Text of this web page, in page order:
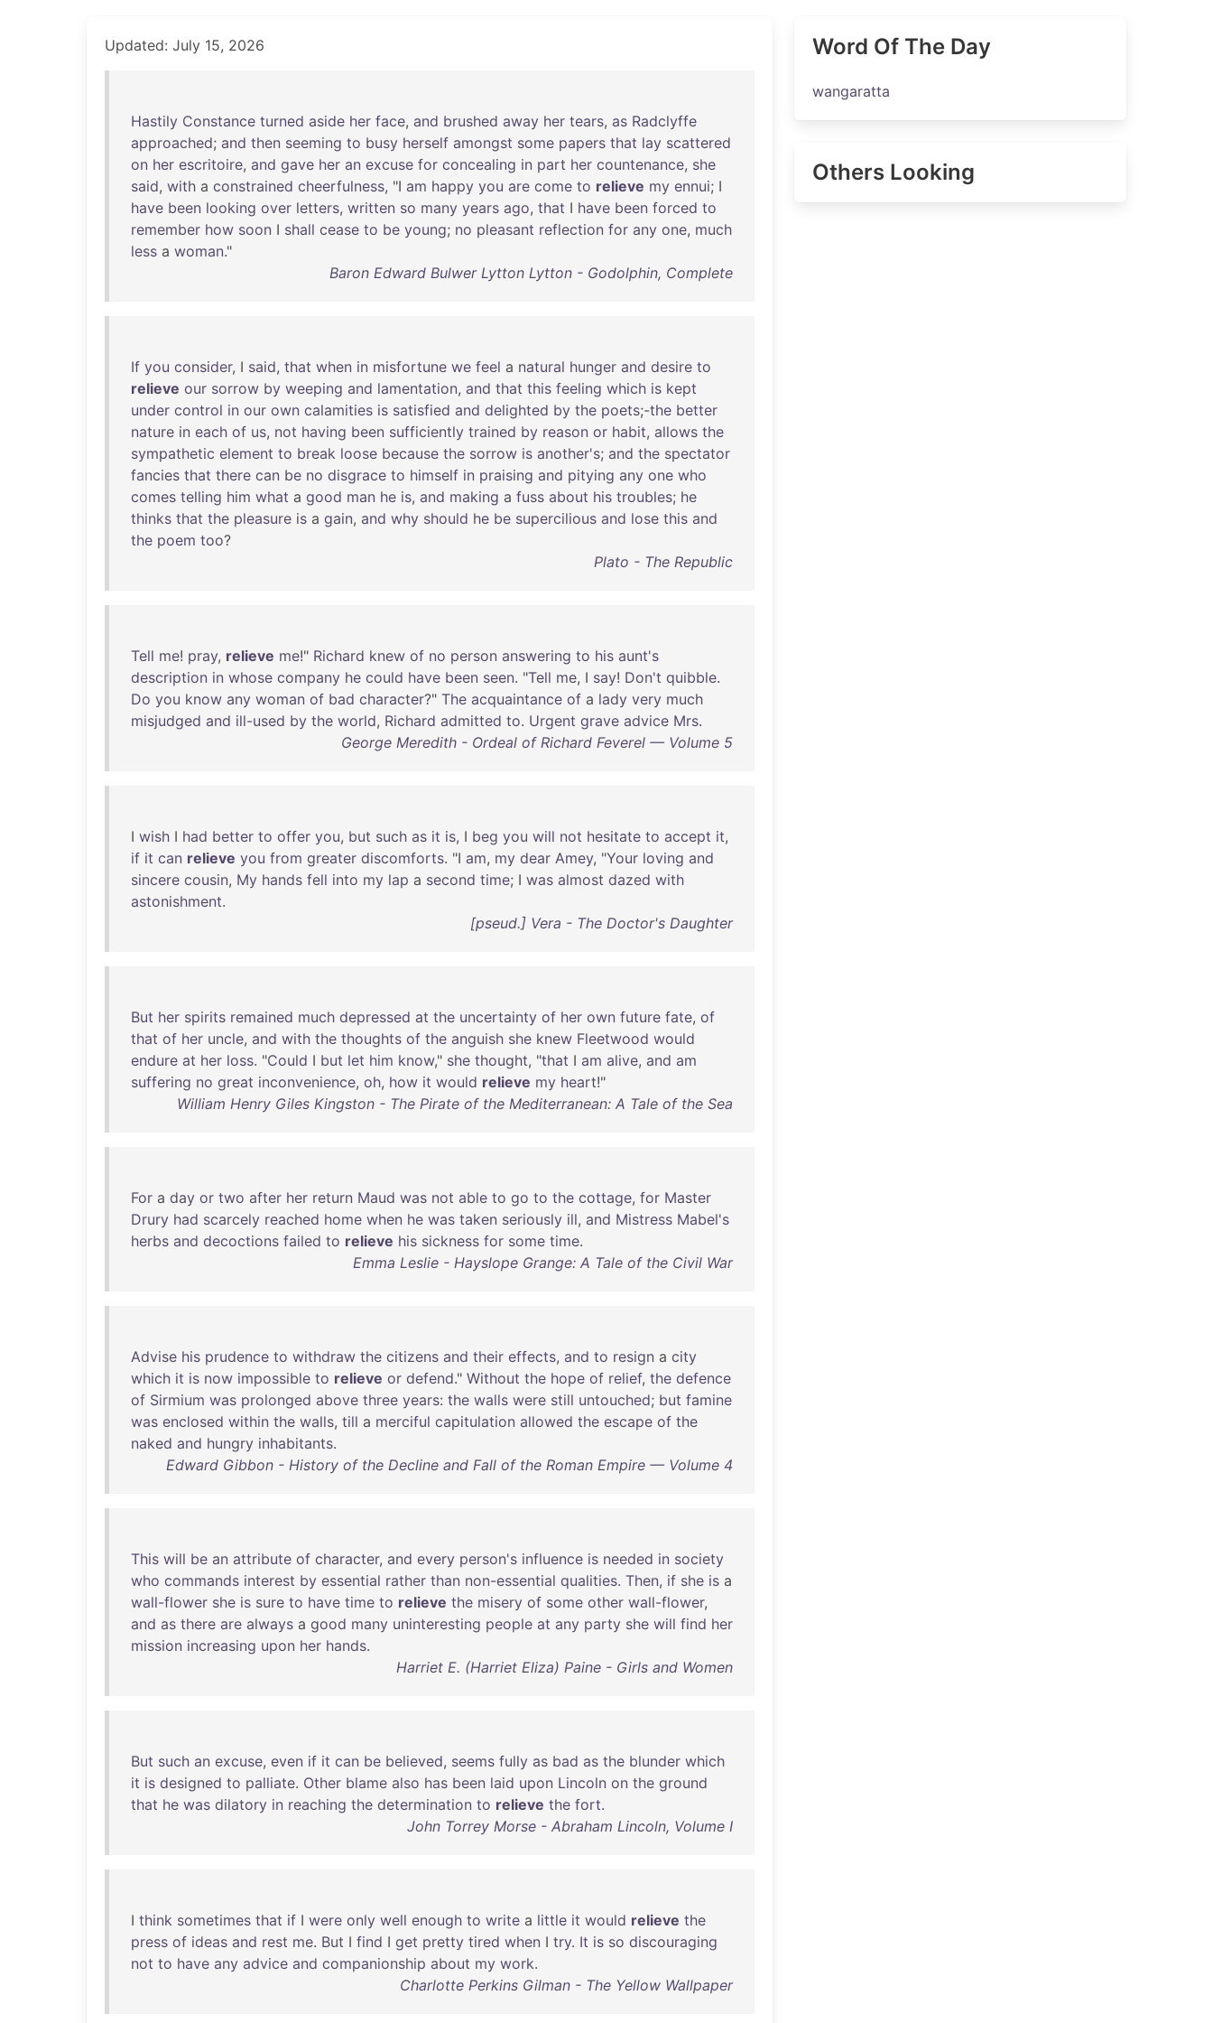
Updated: July 15, 2026
Hastily Constance turned aside her face, and brushed away her tears, as Radclyffe
approached; and then seeming to busy herself amongst some papers that lay scattered
on her escritoire, and gave her an excuse for concealing in part her countenance, she
said, with a constrained cheerfulness, "I am happy you are come to relieve my ennui; I
have been looking over letters, written so many years ago, that I have been forced to
remember how soon I shall cease to be young; no pleasant reflection for any one, much
less a woman."
Baron Edward Bulwer Lytton Lytton - Godolphin, Complete
If you consider, I said, that when in misfortune we feel a natural hunger and desire to
relieve our sorrow by weeping and lamentation, and that this feeling which is kept
under control in our own calamities is satisfied and delighted by the poets;-the better
nature in each of us, not having been sufficiently trained by reason or habit, allows the
sympathetic element to break loose because the sorrow is another's; and the spectator
fancies that there can be no disgrace to himself in praising and pitying any one who
comes telling him what a good man he is, and making a fuss about his troubles; he
thinks that the pleasure is a gain, and why should he be supercilious and lose this and
the poem too?
Plato - The Republic
Tell me! pray, relieve me!" Richard knew of no person answering to his aunt's
description in whose company he could have been seen. "Tell me, I say! Don't quibble.
Do you know any woman of bad character?" The acquaintance of a lady very much
misjudged and ill-used by the world, Richard admitted to. Urgent grave advice Mrs.
George Meredith - Ordeal of Richard Feverel — Volume 5
I wish I had better to offer you, but such as it is, I beg you will not hesitate to accept it,
if it can relieve you from greater discomforts. "I am, my dear Amey, "Your loving and
sincere cousin, My hands fell into my lap a second time; I was almost dazed with
astonishment.
[pseud.] Vera - The Doctor's Daughter
But her spirits remained much depressed at the uncertainty of her own future fate, of
that of her uncle, and with the thoughts of the anguish she knew Fleetwood would
endure at her loss. "Could I but let him know," she thought, "that I am alive, and am
suffering no great inconvenience, oh, how it would relieve my heart!"
William Henry Giles Kingston - The Pirate of the Mediterranean: A Tale of the Sea
For a day or two after her return Maud was not able to go to the cottage, for Master
Drury had scarcely reached home when he was taken seriously ill, and Mistress Mabel's
herbs and decoctions failed to relieve his sickness for some time.
Emma Leslie - Hayslope Grange: A Tale of the Civil War
Advise his prudence to withdraw the citizens and their effects, and to resign a city
which it is now impossible to relieve or defend." Without the hope of relief, the defence
of Sirmium was prolonged above three years: the walls were still untouched; but famine
was enclosed within the walls, till a merciful capitulation allowed the escape of the
naked and hungry inhabitants.
Edward Gibbon - History of the Decline and Fall of the Roman Empire — Volume 4
This will be an attribute of character, and every person's influence is needed in society
who commands interest by essential rather than non-essential qualities. Then, if she is a
wall-flower she is sure to have time to relieve the misery of some other wall-flower,
and as there are always a good many uninteresting people at any party she will find her
mission increasing upon her hands.
Harriet E. (Harriet Eliza) Paine - Girls and Women
But such an excuse, even if it can be believed, seems fully as bad as the blunder which
it is designed to palliate. Other blame also has been laid upon Lincoln on the ground
that he was dilatory in reaching the determination to relieve the fort.
John Torrey Morse - Abraham Lincoln, Volume I
I think sometimes that if I were only well enough to write a little it would relieve the
press of ideas and rest me. But I find I get pretty tired when I try. It is so discouraging
not to have any advice and companionship about my work.
Charlotte Perkins Gilman - The Yellow Wallpaper
Word Of The Day
wangaratta
Others Looking